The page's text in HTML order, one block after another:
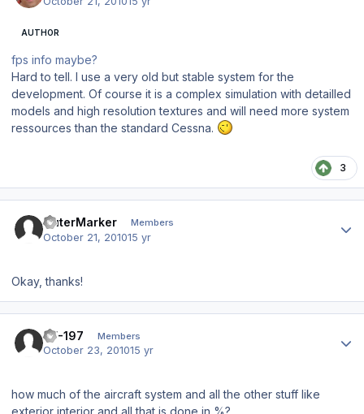
AUTHOR
fps info maybe?
Hard to tell. I use a very old but stable system for the
development. Of course it is a complex simulation with detailled
models and high resolution textures and will need more system
ressources than the standard Cessna.
3
OuterMarker Members
October 21, 201015 yr
Okay, thanks!
TF-197 Members
October 23, 201015 yr
how much of the aircraft system and all the other stuff like